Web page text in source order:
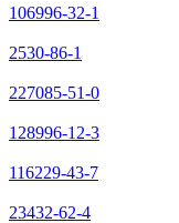
106996-32-1
2530-86-1
227085-51-0
128996-12-3
116229-43-7
23432-62-4